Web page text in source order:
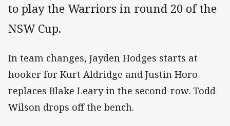
to play the Warriors in round 20 of the
NSW Cup.
In team changes, Jayden Hodges starts at
hooker for Kurt Aldridge and Justin Horo
replaces Blake Leary in the second-row. Todd
Wilson drops off the bench.